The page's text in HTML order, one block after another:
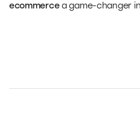
ecommercea game-changer